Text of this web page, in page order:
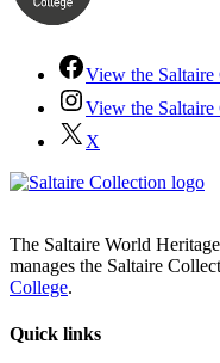
View the
View the
X
The Saltaire World
manages the Saltaire
College.
Quick links